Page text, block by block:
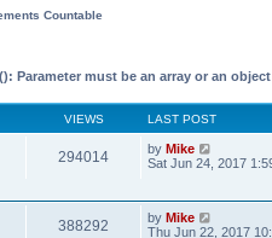
Countable
Parameter must be an array or an
VIEWS LAST POST
294014 by Mike
Sat Jun 24, 2017
388292 by Mike
Thu Jun 22, 2017